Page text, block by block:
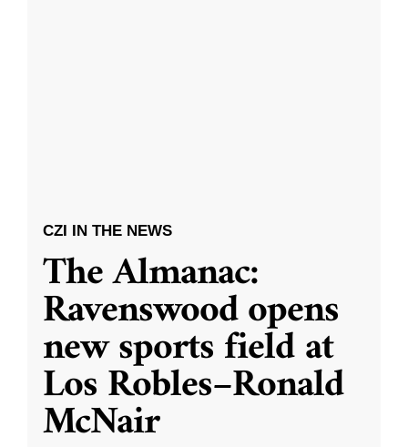
CZI IN THE NEWS
The Almanac:
Ravenswood opens
new sports field at
Los Robles–Ronald
McNair